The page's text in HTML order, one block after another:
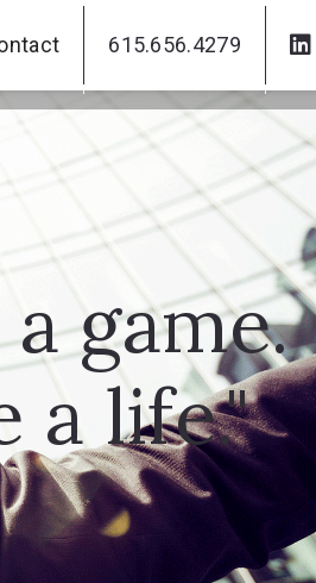
615.656.4279
615.656.4279
game.
a life."